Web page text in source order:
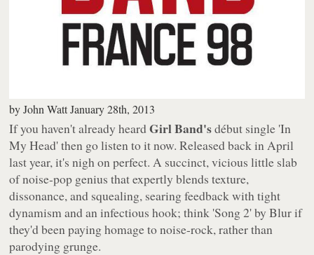
byJohn WattJanuary 28th, 2013
If you haven't already heardGirl Band'sdébut single 'In
My Head' then go listen to it now. Released back in April
last year, it's nigh on perfect. A succinct, vicious little slab
of noise-pop genius that expertly blends texture,
dissonance, and squealing, searing feedback with tight
dynamism and an infectious hook; think 'Song 2' by Blur if
they'd been paying homage to noise-rock, rather than
parodying grunge.